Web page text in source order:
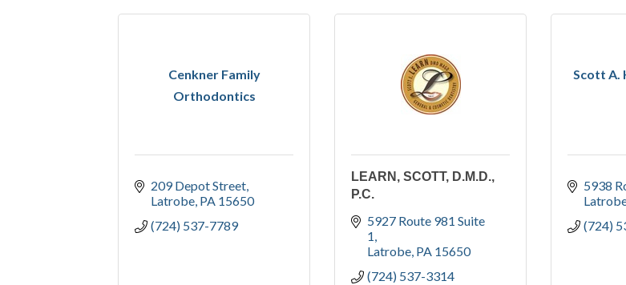
Cenkner Family
Orthodontics
209 Depot Street
Latrobe PA 15650
(724) 537-7789
LEARN, SCOTT, D.M.D.,
P.C.
5927 Route 981 Suite
1
Latrobe PA 15650
(724) 537-3314
Scott A.
5938
(724)